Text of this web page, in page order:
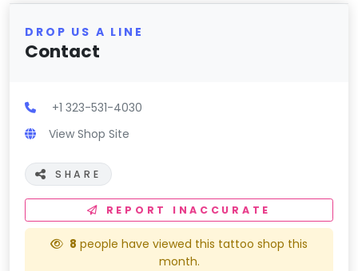
DROP US A LINE
Contact
+1 323-531-4030
View Shop Site
SHARE
REPORT INACCURATE
8 people have viewed this tattoo shop this
month.